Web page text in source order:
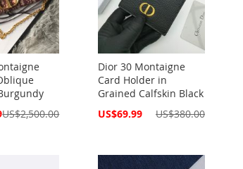
US$2,500.00
Dior 30 Montaigne
Card Holder in
Grained Calfskin Black
Special
US$69.99 US$380.00